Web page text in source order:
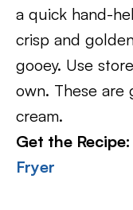
a quick hand-
crisp and
gooey. Use
own. These are
cream.
Get the Recipe:
Fryer